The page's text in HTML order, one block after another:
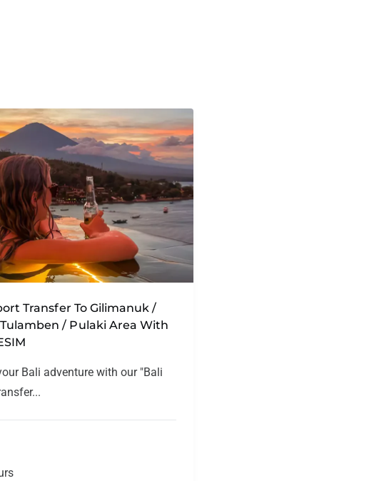
Transfer To Gilimanuk /
/ Pulaki Area With
Bali adventure with our "Bali